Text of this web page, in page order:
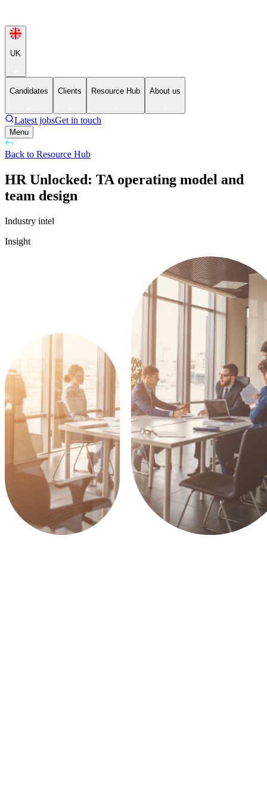
UK
Candidates Clients Resource Hub About us
Latest jobsGet in touch
Menu
Back to Resource Hub
HR Unlocked: TA operating model and
team design
Industry intel
Insight